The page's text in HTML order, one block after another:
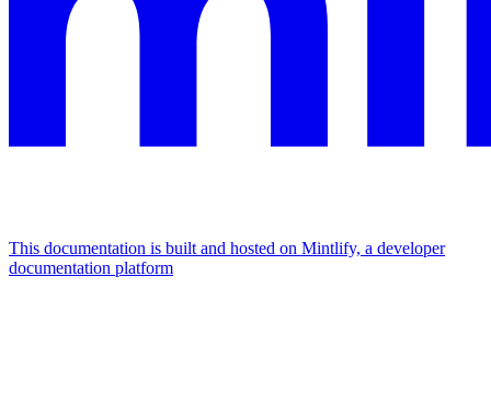
This documentation is built and hosted on Mintlify, a developer
documentation platform